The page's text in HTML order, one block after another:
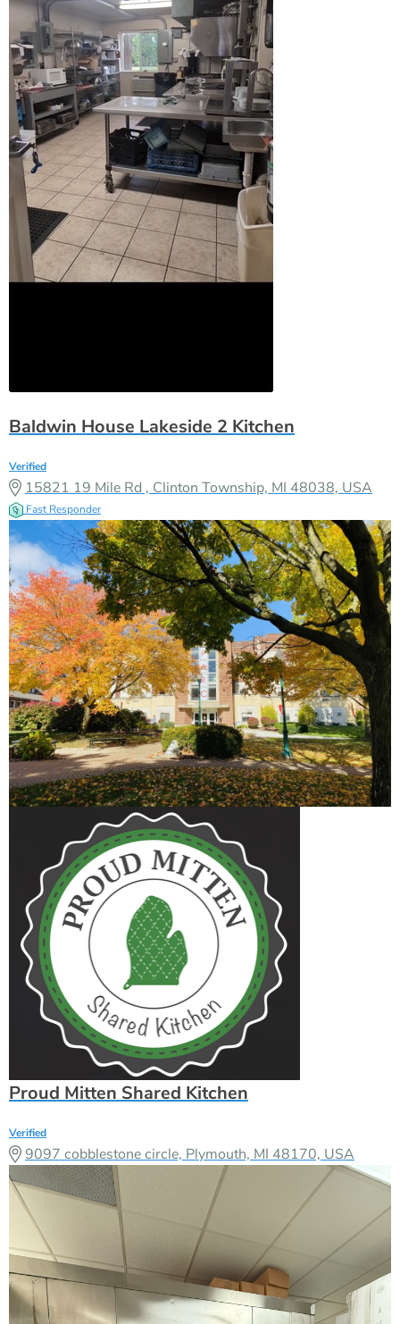
Baldwin House Lakeside 2 Kitchen
Verified
15821 19 Mile Rd , Clinton Township, MI 48038, USA
Fast Responder
Proud Mitten Shared Kitchen
Verified
9097 cobblestone circle, Plymouth, MI 48170, USA